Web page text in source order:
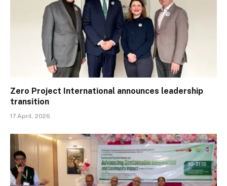
Zero Project International announces leadership
transition
17 April, 2026